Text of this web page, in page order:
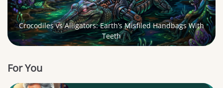
Crocodiles vs Alligators: Earth’s Misfiled Handbags With
Teeth
For You